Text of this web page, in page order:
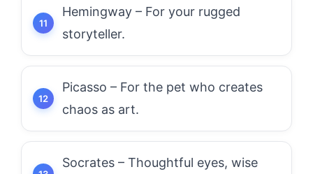
Hemingway – For your rugged
storyteller.
Picasso – For the pet who creates
chaos as art.
Socrates – Thoughtful eyes, wise